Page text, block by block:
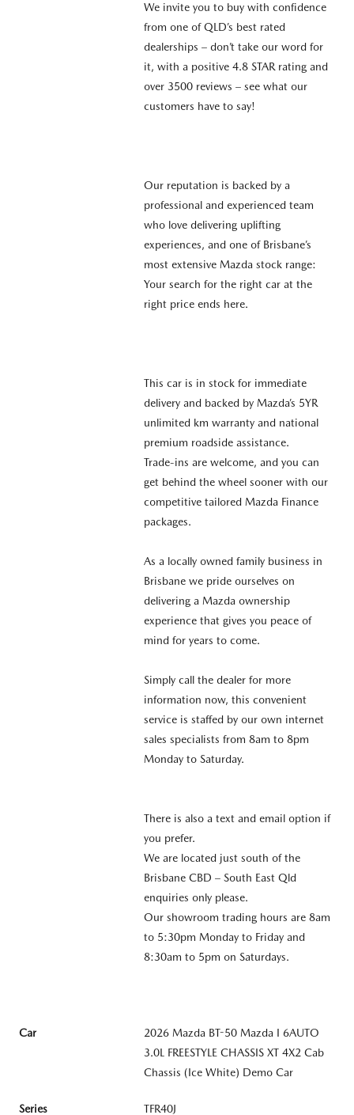
We invite you to buy with confidence
from one of QLD’s best rated
dealerships – don’t take our word for
it, with a positive 4.8 STAR rating and
over 3500 reviews – see what our
customers have to say!
Our reputation is backed by a
professional and experienced team
who love delivering uplifting
experiences, and one of Brisbane’s
most extensive Mazda stock range:
Your search for the right car at the
right price ends here.
This car is in stock for immediate
delivery and backed by Mazda’s 5YR
unlimited km warranty and national
premium roadside assistance.
Trade-ins are welcome, and you can
get behind the wheel sooner with our
competitive tailored Mazda Finance
packages.
As a locally owned family business in
Brisbane we pride ourselves on
delivering a Mazda ownership
experience that gives you peace of
mind for years to come.
Simply call the dealer for more
information now, this convenient
service is staffed by our own internet
sales specialists from 8am to 8pm
Monday to Saturday.
There is also a text and email option if
you prefer.
We are located just south of the
Brisbane CBD – South East Qld
enquiries only please.
Our showroom trading hours are 8am
to 5:30pm Monday to Friday and
8:30am to 5pm on Saturdays.
Car
2026 Mazda BT-50 Mazda I 6AUTO
3.0L FREESTYLE CHASSIS XT 4X2 Cab
Chassis (Ice White) Demo Car
Series TFR40J